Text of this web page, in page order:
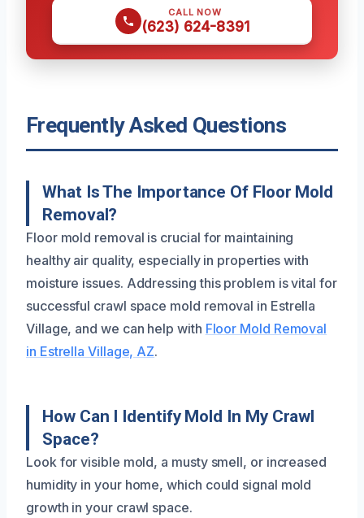
CALL NOW
(623) 624-8391
Frequently Asked Questions
What Is The Importance Of Floor Mold
Removal?
Floor mold removal is crucial for maintaining
healthy air quality, especially in properties with
moisture issues. Addressing this problem is vital for
successful crawl space mold removal in Estrella
Village, and we can help with Floor Mold Removal
in Estrella Village, AZ.
How Can I Identify Mold In My Crawl
Space?
Look for visible mold, a musty smell, or increased
humidity in your home, which could signal mold
growth in your crawl space.